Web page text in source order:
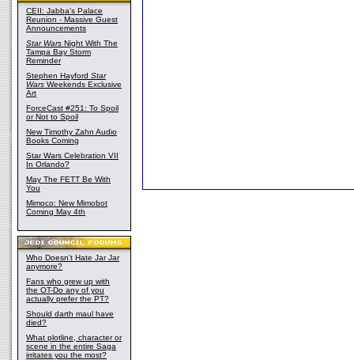
CEII: Jabba's Palace
Reunion - Massive Guest
Announcements
Star Wars Night With The
Tampa Bay Storm
Reminder
Stephen Hayford Star
Wars Weekends Exclusive
Art
ForceCast #251: To Spoil
or Not to Spoil
New Timothy Zahn Audio
Books Coming
Star Wars Celebration VII
In Orlando?
May The FETT Be With
You
Mimoco: New Mimobot
Coming May 4th
Who Doesn't Hate Jar Jar
anymore?
Fans who grew up with
the OT-Do any of you
actually prefer the PT?
Should darth maul have
died?
What plotline, character or
scene in the entire Saga
irritates you the most?